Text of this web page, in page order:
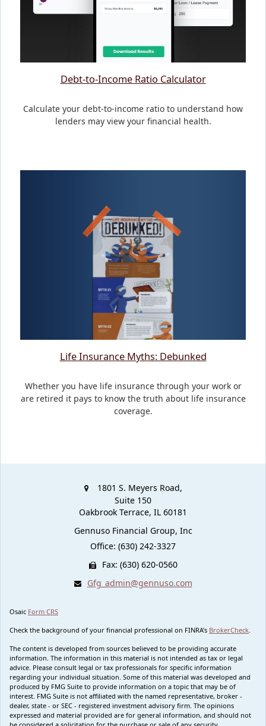
Debt-to-Income Ratio Calculator
Calculate your debt-to-income ratio to understand how
lenders may view your financial health.
Life Insurance Myths: Debunked
Whether you have life insurance through your work or
are retired it pays to know the truth about life insurance
coverage.
1801 S. Meyers Road,
Suite 150
Oakbrook Terrace, IL 60181
Gennuso Financial Group, Inc
Office: (630) 242-3327
Fax: (630) 620-0560
Gfg_admin@gennuso.com
Osaic Form CRS
Check the background of your financial professional on FINRA's BrokerCheck
The content is developed from sources believed to be providing accurate
information. The information in this material is not intended as tax or legal
advice. Please consult legal or tax professionals for specific information
regarding your individual situation. Some of this material was developed and
produced by FMG Suite to provide information on a topic that may be of
interest. FMG Suite is not affiliated with the named representative, broker -
dealer, state - or SEC - registered investment advisory firm. The opinions
expressed and material provided are for general information, and should not